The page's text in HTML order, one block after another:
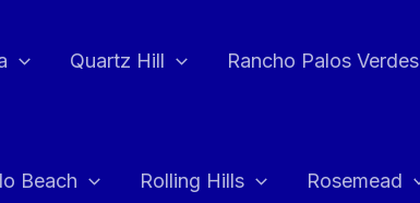
Quartz Hill Rancho Palos Verdes
Beach Rolling Hills Rosemead